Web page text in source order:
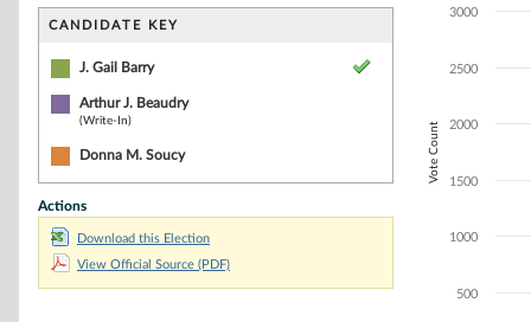
CANDIDATE KEY
J. Gail Barry
Arthur J. Beaudry
(Write-In)
Donna M. Soucy
Actions
Download this Election
View Official Source (PDF)
The chart has
The chart has
Vote Count
500
1000
1500
2000
2500
3000